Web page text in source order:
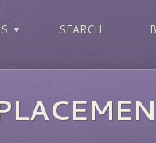
SEARCH